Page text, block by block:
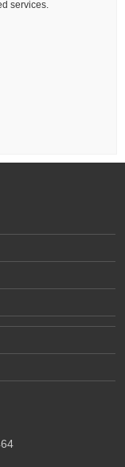
services.